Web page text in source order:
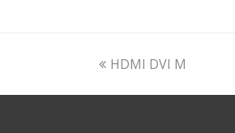
previous
HDMI DVI M